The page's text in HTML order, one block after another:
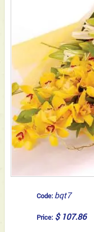
Code: bqt7
Price: $ 107.86